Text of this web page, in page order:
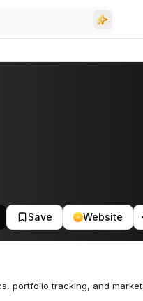
Save Website
portfolio tracking, and market